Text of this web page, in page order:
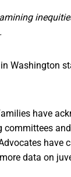
Washington
have
committees
have
data on